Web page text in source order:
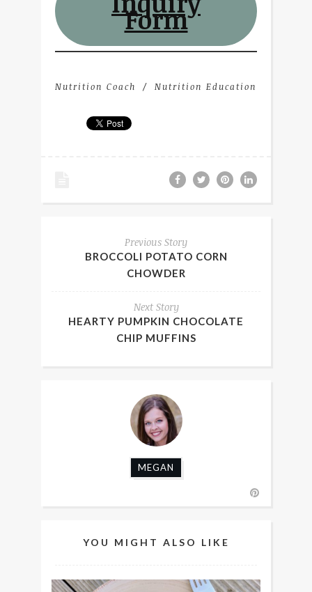
Form
Nutrition Coach Nutrition Education
Previous Story
BROCCOLI POTATO CORN
CHOWDER
Next Story
HEARTY PUMPKIN CHOCOLATE
CHIP MUFFINS
MEGAN
YOU MIGHT ALSO LIKE